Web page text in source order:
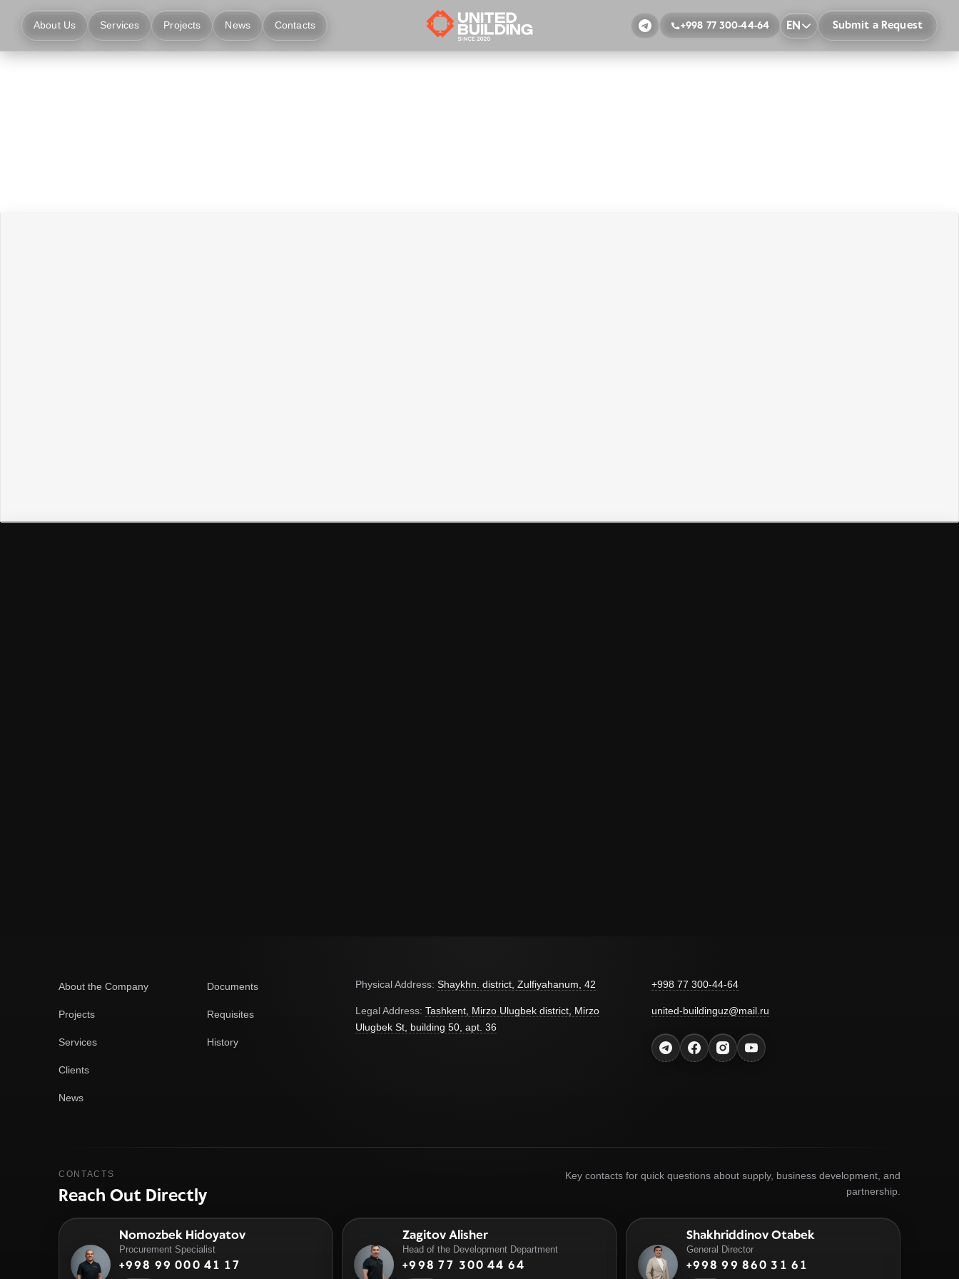
About Us Services Projects News Contacts +998 77 300-44-64 EN Submit a Request
About the Company
Projects
Services
Clients
News
Documents
Requisites
History
Physical Address: Shaykhn. district, Zulfiyahanum, 42
Legal Address: Tashkent, Mirzo Ulugbek district, Mirzo
Ulugbek St, building 50, apt. 36
+998 77 300-44-64
united-buildinguz@mail.ru
CONTACTS
Reach Out Directly
Key contacts for quick questions about supply, business development, and
partnership.
Nomozbek Hidoyatov
Procurement Specialist
+998 99 000 41 17
Zagitov Alisher
Head of the Development Department
+998 77 300 44 64
Shakhriddinov Otabek
General Director
+998 99 860 31 61